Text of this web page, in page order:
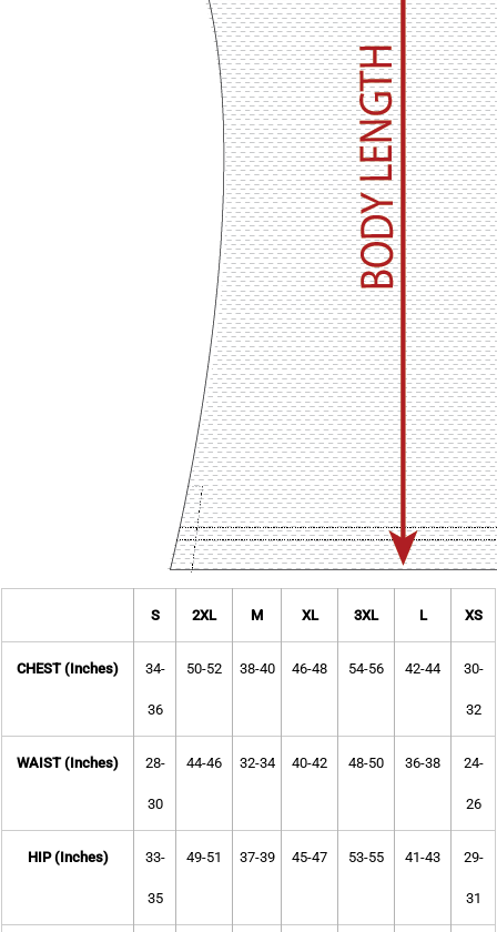
S 2XL M XL 3XL L XS
CHEST (Inches) 34-
36
50-52 38-40 46-48 54-56 42-44 30-
32
WAIST (Inches) 28-
30
44-46 32-34 40-42 48-50 36-38 24-
26
HIP (Inches) 33-
35
49-51 37-39 45-47 53-55 41-43 29-
31